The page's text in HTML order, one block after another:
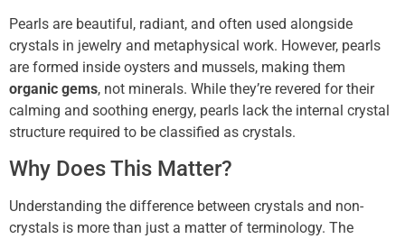
Pearls are beautiful, radiant, and often used alongside
crystals in jewelry and metaphysical work. However, pearls
are formed inside oysters and mussels, making them
organic gems, not minerals. While they’re revered for their
calming and soothing energy, pearls lack the internal crystal
structure required to be classified as crystals.
Why Does This Matter?
Understanding the difference between crystals and non-
crystals is more than just a matter of terminology. The